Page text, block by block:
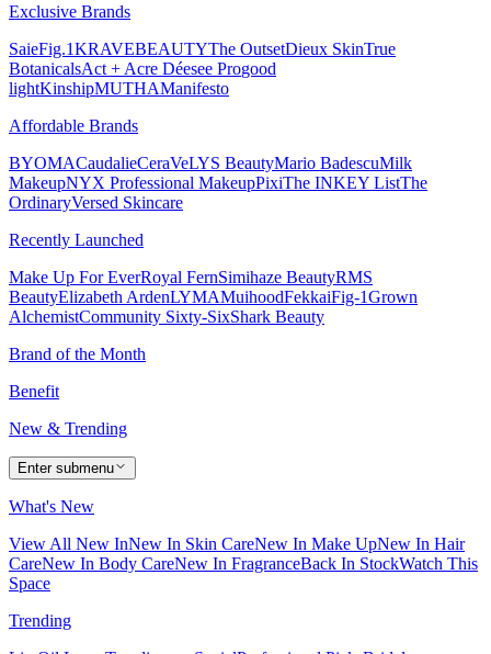
Exclusive Brands
SaieFig.1KRAVEBEAUTYThe OutsetDieux SkinTrue
BotanicalsAct + Acre Déesee Progood
lightKinshipMUTHAManifesto
Affordable Brands
BYOMACaudalieCeraVeLYS BeautyMario BadescuMilk
MakeupNYX Professional MakeupPixiThe INKEY ListThe
OrdinaryVersed Skincare
Recently Launched
Make Up For EverRoyal FernSimihaze BeautyRMS
BeautyElizabeth ArdenLYMAMuihoodFekkaiFig-1Grown
AlchemistCommunity Sixty-SixShark Beauty
Brand of the Month
Benefit
New & Trending
Enter submenu
What's New
View All New InNew In Skin CareNew In Make UpNew In Hair
CareNew In Body CareNew In FragranceBack In StockWatch This
Space
Trending